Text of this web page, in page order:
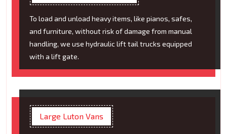
To load and unload heavy items, like pianos, safes,
and furniture, without risk of damage from manual
handling, we use hydraulic lift tail trucks equipped
with a lift gate.
Large Luton Vans